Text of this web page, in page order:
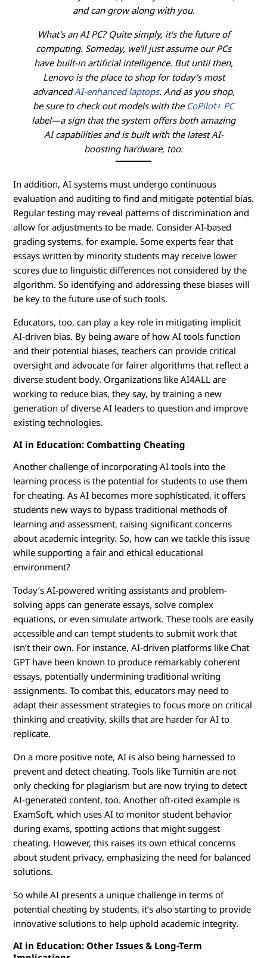
and can grow along with you.
What's an AI PC? Quite simply, it's the future of
computing. Someday, we'll just assume our PCs
have built-in artificial intelligence. But until then,
Lenovo is the place to shop for today's most
advancedAI-enhanced laptops. And as you shop,
be sure to check out models with the CoPilot+ PC
label—a sign that the system offers both amazing
AI capabilities and is built with the latest AI-
boosting hardware, too.
In addition, AI systems must undergo continuous
evaluation and auditing to find and mitigate potential bias.
Regular testing may reveal patterns of discrimination and
allow for adjustments to be made. Consider AI-based
grading systems, for example. Some experts fear that
essays written by minority students may receive lower
scores due to linguistic differences not considered by the
algorithm. So identifying and addressing these biases will
be key to the future use of such tools.
Educators, too, can play a key role in mitigating implicit
AI-driven bias. By being aware of how AI tools function
and their potential biases, teachers can provide critical
oversight and advocate for fairer algorithms that reflect a
diverse student body. Organizations like AI4ALL are
working to reduce bias, they say, by training a new
generation of diverse AI leaders to question and improve
existing technologies.
AI in Education: Combatting Cheating
Another challenge of incorporating AI tools into the
learning process is the potential for students to use them
for cheating. As AI becomes more sophisticated, it offers
students new ways to bypass traditional methods of
learning and assessment, raising significant concerns
about academic integrity. So, how can we tackle this issue
while supporting a fair and ethical educational
environment?
Today’s AI-powered writing assistants and problem-
solving apps can generate essays, solve complex
equations, or even simulate artwork. These tools are easily
accessible and can tempt students to submit work that
isn’t their own. For instance, AI-driven platforms like Chat
GPT have been known to produce remarkably coherent
essays, potentially undermining traditional writing
assignments. To combat this, educators may need to
adapt their assessment strategies to focus more on critical
thinking and creativity, skills that are harder for AI to
replicate.
On a more positive note, AI is also being harnessed to
prevent and detect cheating. Tools like Turnitin are not
only checking for plagiarism but are now trying to detect
AI-generated content, too. Another oft-cited example is
ExamSoft, which uses AI to monitor student behavior
during exams, spotting actions that might suggest
cheating. However, this raises its own ethical concerns
about student privacy, emphasizing the need for balanced
solutions.
So while AI presents a unique challenge in terms of
potential cheating by students, it’s also starting to provide
innovative solutions to help uphold academic integrity.
AI in Education: Other Issues & Long-Term